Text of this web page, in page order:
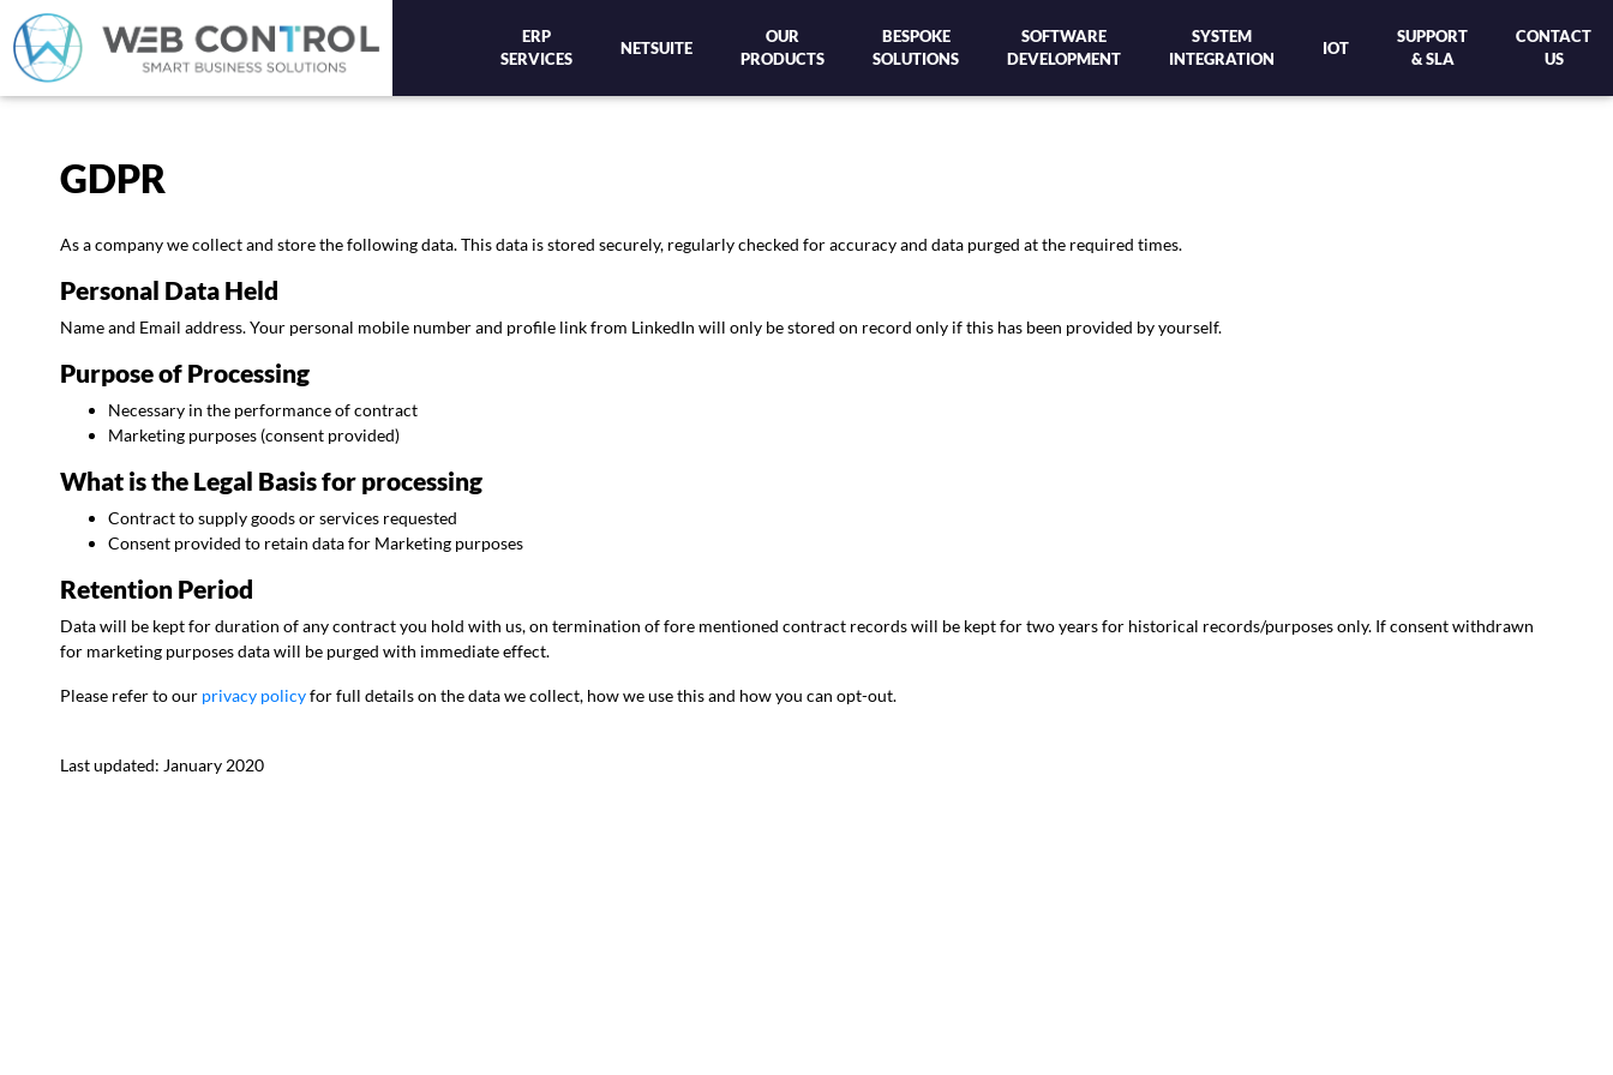
ERP
SERVICES
NETSUITE
OUR
PRODUCTS
BESPOKE
SOLUTIONS
SOFTWARE
DEVELOPMENT
SYSTEM
INTEGRATION
IOT
SUPPORT
& SLA
CONTACT
US
GDPR
As a company we collect and store the following data. This data is stored securely, regularly checked for accuracy and data purged at the required times.
Personal Data Held
Name and Email address. Your personal mobile number and profile link from LinkedIn will only be stored on record only if this has been provided by yourself.
Purpose of Processing
Necessary in the performance of contract
Marketing purposes (consent provided)
What is the Legal Basis for processing
Contract to supply goods or services requested
Consent provided to retain data for Marketing purposes
Retention Period
Data will be kept for duration of any contract you hold with us, on termination of fore mentioned contract records will be kept for two years for historical records/purposes only. If consent withdrawn
for marketing purposes data will be purged with immediate effect.
Please refer to our privacy policyfor full details on the data we collect, how we use this and how you can opt-out.
Last updated: January 2020